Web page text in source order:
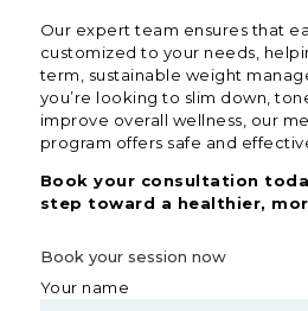
Our expert team ensures that
customized to your needs,
term, sustainable weight
you’re looking to slim down,
improve overall wellness, our
program offers safe and
Book your consultation
step toward a healthier,
Book your session now
Your name